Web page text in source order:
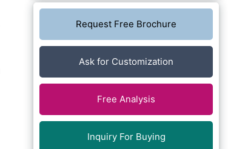
Request Free Brochure
Ask for Customization
Free Analysis
Inquiry For Buying